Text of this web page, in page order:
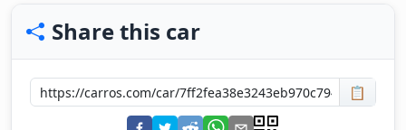
Share this car
📋